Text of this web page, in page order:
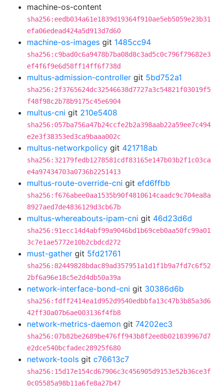
machine-os-content
sha256:eedb034a61e1839d19364f910ae5eb5059e23b31
efa06edead424a5d913d7d60
machine-os-images git 1485cc94
sha256:c9bad0c6a9478b7ba08d8c3ad5c0c796f79682e3
ef4f6f9e6d58ff14ff6f738d
multus-admission-controller git 5bd752a1
sha256:2f3765624dc32546638d7727a3c54821f03019f5
f48f98c2b78b9175c45e6904
multus-cni git 210e5408
sha256:057ba756a47b24ccfe2b2a398aab22a59ee7c494
e2e3f38353ed3ca9baaa002c
multus-networkpolicy git 421718ab
sha256:32179fedb1278581cdf83165e147b03b2f1c03ca
e4a97434703a0736b2251413
multus-route-override-cni git efd6ffbb
sha256:f676abee0aa1535b90f4810614caadc9c704ea8a
8927aed7de4836129d3cb67b
multus-whereabouts-ipam-cni git 46d23d6d
sha256:91ecc14d4abf99a9046bd1b69ceb0aa50fc99a01
3c7e1ae5772e10b2cbdcd272
must-gather git 5fd21761
sha256:82449828bdac89ad357951a1d1f1b9a7fd7c6f52
2bf6a96e18c5e2d4db50a39a
network-interface-bond-cni git 30386d6b
sha256:fdff2414ea1d952d9540edbbfa13c47b3b85a3d6
42ff30a07b6ae003136f4fb8
network-metrics-daemon git 74202ec3
sha256:07b82be2689be476ff943b8f2ee8b021839967d7
e2dce540bcfadec28925f680
network-tools git c76613c7
sha256:15d17e154cd67906c3c456905d9153e52b36ce3f
0c05585a98b11a6fe8a27b47